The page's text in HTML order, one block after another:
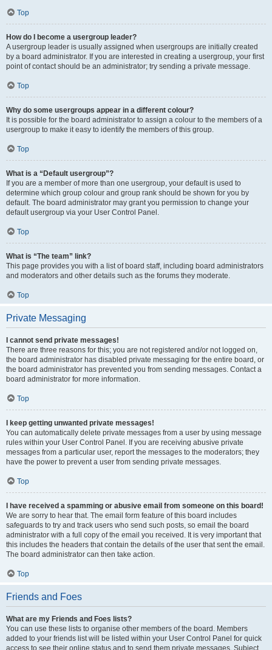
Top
How do I become a usergroup leader?
A usergroup leader is usually assigned when usergroups are initially created
by a board administrator. If you are interested in creating a usergroup, your first
point of contact should be an administrator; try sending a private message.
Top
Why do some usergroups appear in a different colour?
It is possible for the board administrator to assign a colour to the members of a
usergroup to make it easy to identify the members of this group.
Top
What is a “Default usergroup”?
If you are a member of more than one usergroup, your default is used to
determine which group colour and group rank should be shown for you by
default. The board administrator may grant you permission to change your
default usergroup via your User Control Panel.
Top
What is “The team” link?
This page provides you with a list of board staff, including board administrators
and moderators and other details such as the forums they moderate.
Top
Private Messaging
I cannot send private messages!
There are three reasons for this; you are not registered and/or not logged on,
the board administrator has disabled private messaging for the entire board, or
the board administrator has prevented you from sending messages. Contact a
board administrator for more information.
Top
I keep getting unwanted private messages!
You can automatically delete private messages from a user by using message
rules within your User Control Panel. If you are receiving abusive private
messages from a particular user, report the messages to the moderators; they
have the power to prevent a user from sending private messages.
Top
I have received a spamming or abusive email from someone on this board!
We are sorry to hear that. The email form feature of this board includes
safeguards to try and track users who send such posts, so email the board
administrator with a full copy of the email you received. It is very important that
this includes the headers that contain the details of the user that sent the email.
The board administrator can then take action.
Top
Friends and Foes
What are my Friends and Foes lists?
You can use these lists to organise other members of the board. Members
added to your friends list will be listed within your User Control Panel for quick
access to see their online status and to send them private messages. Subject